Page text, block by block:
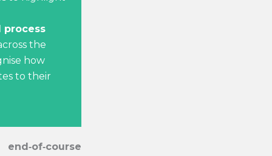
process
the
how
to their
end‑of‑course